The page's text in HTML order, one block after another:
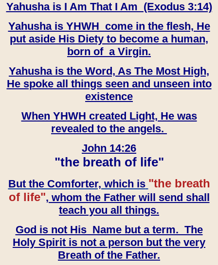
Yahusha is I Am That I Am (Exodus 3:14)
Yahusha is YHWH come in the flesh, He
put aside His Diety to become a human,
born of a Virgin.
Yahusha is the Word, As The Most High,
He spoke all things seen and unseen into
existence
When YHWH created Light, He was
revealed to the angels.
John 14:26
"the breath of life"
But the Comforter, which is "the breath
of life", whom the Father will send shall
teach you all things.
God is not His Name but a term. The
Holy Spirit is not a person but the very
Breath of the Father.